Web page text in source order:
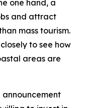
one hand, a
and attract
mass tourism.
to see how
areas are
announcement